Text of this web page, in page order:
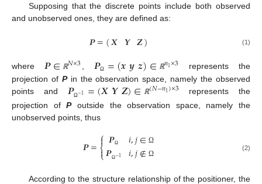
Supposing that the discrete points include both observed
and unobserved ones, they are defined as:
𝑷=(𝑿 𝒀 𝒁) (1)
where 𝑷∈ ℝ𝑁×3 𝑷Ω =(𝒙𝒚𝒛)∈ ℝ𝑛1×3
represents the
projection of Pin the observation space, namely the observed
points and 𝑷Ω−1 =(𝑿𝒀𝒁)∈ ℝ(𝑁−𝑛1)×3 represents the
projection ofPoutside the observation space, namely the
unobserved points, thus
𝑷=⎧
⎩
⎨

𝑷Ω
𝑷Ω−1 𝑖,𝑗∈ Ω
𝑖,𝑗∉ Ω
(2)
According to the structure relationship of the positioner, the